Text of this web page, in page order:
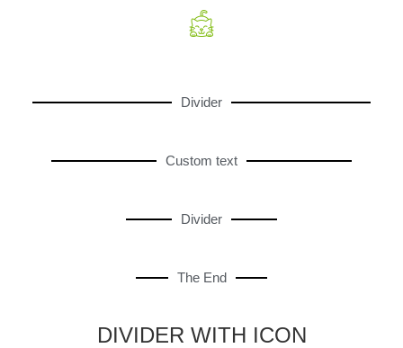
Divider
Custom text
Divider
The End
DIVIDER WITH ICON